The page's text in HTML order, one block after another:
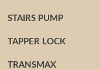
STAIRS PUMP
TAPPER LOCK
TRANSMAX